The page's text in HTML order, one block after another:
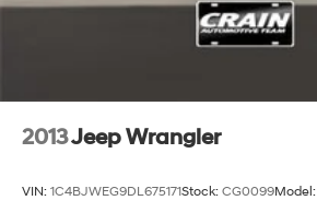
2013Jeep Wrangler
VIN: 1C4BJWEG9DL675171Stock: CG0099Model: